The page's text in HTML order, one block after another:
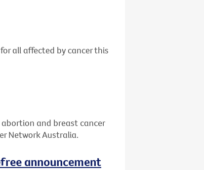
all affected by cancer this
and breast cancer
Network Australia.
announcement